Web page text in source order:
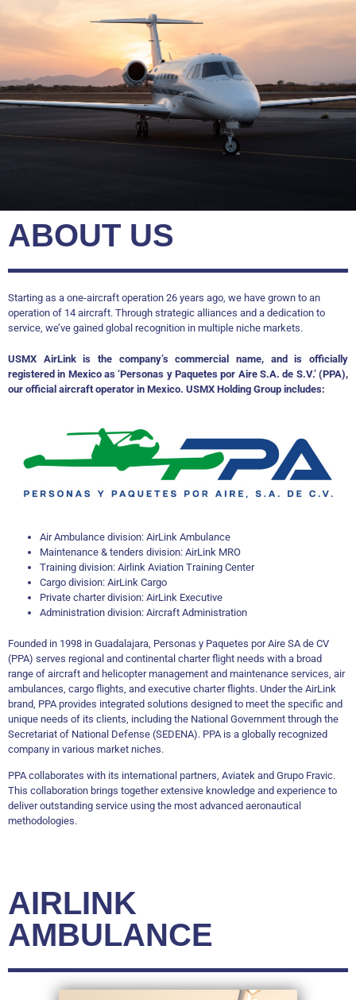
ABOUT US
Starting as a one-aircraft operation 26 years ago, we have grown to an
operation of 14 aircraft. Through strategic alliances and a dedication to
service, we’ve gained global recognition in multiple niche markets.
USMX AirLink is the company’s commercial name, and is officially
registered in Mexico as ‘Personas y Paquetes por Aire S.A. de S.V.’ (PPA),
our official aircraft operator in Mexico. USMX Holding Group includes:
Air Ambulance division: AirLink Ambulance
Maintenance & tenders division: AirLink MRO
Training division: Airlink Aviation Training Center
Cargo division: AirLink Cargo
Private charter division: AirLink Executive
Administration division: Aircraft Administration
Founded in 1998 in Guadalajara, Personas y Paquetes por Aire SA de CV
(PPA) serves regional and continental charter flight needs with a broad
range of aircraft and helicopter management and maintenance services, air
ambulances, cargo flights, and executive charter flights. Under the AirLink
brand, PPA provides integrated solutions designed to meet the specific and
unique needs of its clients, including the National Government through the
Secretariat of National Defense (SEDENA). PPA is a globally recognized
company in various market niches.
PPA collaborates with its international partners, Aviatek and Grupo Fravic.
This collaboration brings together extensive knowledge and experience to
deliver outstanding service using the most advanced aeronautical
methodologies.
AIRLINK
AMBULANCE